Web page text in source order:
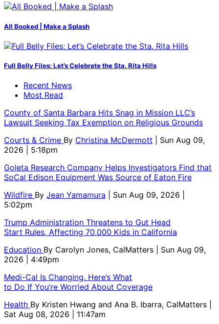
All Booked | Make a Splash
Full Belly Files: Let’s Celebrate the Sta. Rita Hills
Recent News
Most Read
County of Santa Barbara Hits Snag in Mission LLC’s
Lawsuit Seeking Tax Exemption on Religious Grounds
Courts & Crime By Christina McDermott
| Sun Aug 09,
2026 | 5:18pm
Goleta Research Company Helps Investigators Find that
SoCal Edison Equipment Was Source of Eaton Fire
Wildfire By Jean Yamamura
| Sun Aug 09, 2026 |
5:02pm
Trump Administration Threatens to Gut Head
Start Rules, Affecting 70,000 Kids in California
Education By Carolyn Jones, CalMatters
| Sun Aug 09,
2026 | 4:49pm
Medi-Cal Is Changing. Here’s What
to Do If You’re Worried About Coverage
Health By Kristen Hwang and Ana B. Ibarra, CalMatters
Sat Aug 08, 2026 | 11:47am